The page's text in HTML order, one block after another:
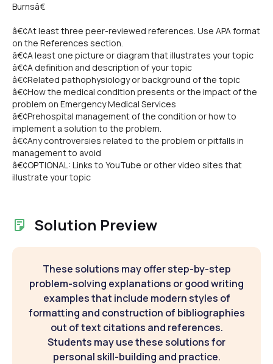
Burnsâ€
â€¢At least three peer-reviewed references. Use APA format
on the References section.
â€¢A least one picture or diagram that illustrates your topic
â€¢A definition and description of your topic
â€¢Related pathophysiology or background of the topic
â€¢How the medical condition presents or the impact of the
problem on Emergency Medical Services
â€¢Prehospital management of the condition or how to
implement a solution to the problem.
â€¢Any controversies related to the problem or pitfalls in
management to avoid
â€¢OPTIONAL: Links to YouTube or other video sites that
illustrate your topic
Solution Preview
These solutions may offer step-by-step
problem-solving explanations or good writing
examples that include modern styles of
formatting and construction of bibliographies
out of text citations and references.
Students may use these solutions for
personal skill-building and practice.